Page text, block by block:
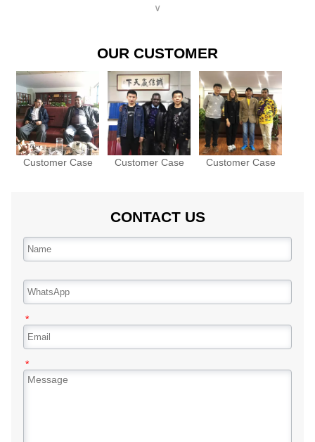
also includes industry standards, cost
∨
OUR CUSTOMER
Customer Case Customer Case Customer Case
CONTACT US
*
*